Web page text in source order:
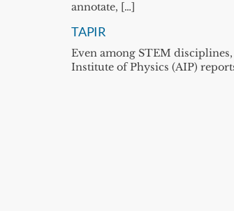
annotate, […]
TAPIR
Even among STEM
Institute of Physics (AIP)